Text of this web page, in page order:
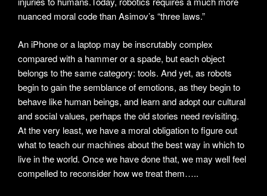
nuanced moral code than Asimov’s “three laws.”
An iPhone or a laptop may be inscrutably complex
compared with a hammer or a spade, but each object
belongs to the same category: tools. And yet, as robots
begin to gain the semblance of emotions, as they begin to
behave like human beings, and learn and adopt our cultural
and social values, perhaps the old stories need revisiting.
At the very least, we have a moral obligation to figure out
what to teach our machines about the best way in which to
live in the world. Once we have done that, we may well feel
compelled to reconsider how we treat them…..